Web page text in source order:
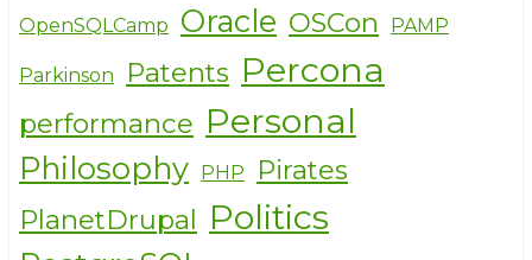
OpenSQLCamp Oracle OSCon PAMP
Parkinson Patents Percona
performance Personal
Philosophy PHP
Pirates
PlanetDrupal Politics